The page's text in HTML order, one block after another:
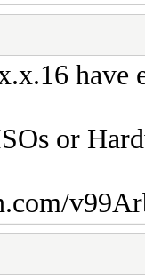
have
or